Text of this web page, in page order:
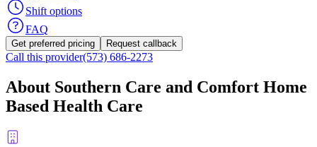
Shift options
FAQ
Get preferred pricing Request callback
Call this provider(573) 686-2273
About Southern Care and Comfort Home
Based Health Care